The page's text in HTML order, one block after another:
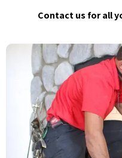
Contact us for all